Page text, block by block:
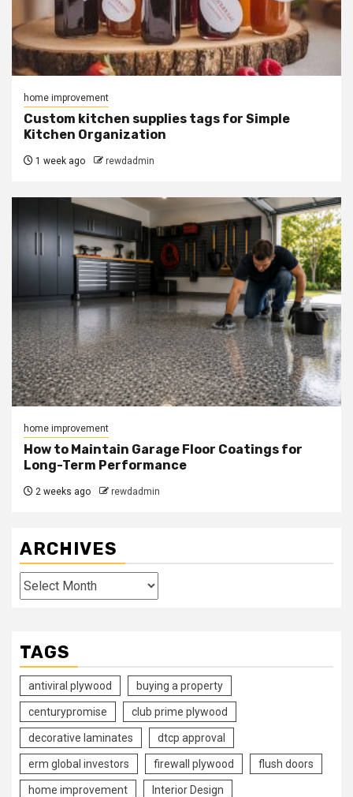
home improvement
Custom kitchen supplies tags for Simple
Kitchen Organization
1 week ago rewdadmin
home improvement
How to Maintain Garage Floor Coatings for
Long-Term Performance
2 weeks ago rewdadmin
ARCHIVES
Archives
TAGS
antiviral plywood buying a property
centurypromise club prime plywood
decorative laminates dtcp approval
erm global investors firewall plywood flush doors
home improvement Interior Design